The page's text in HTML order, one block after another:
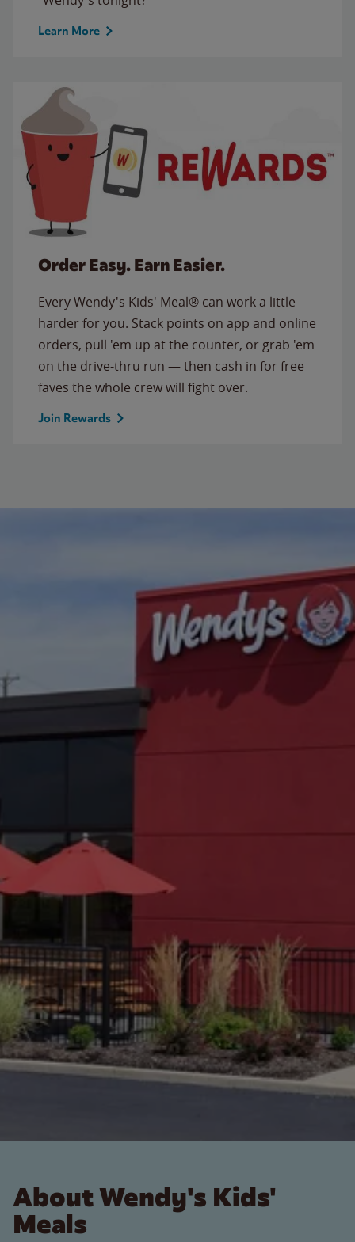
Learn More
Order Easy. Earn Easier.
Every Wendy's Kids' Meal® can work a little
harder for you. Stack points on app and online
orders, pull 'em up at the counter, or grab 'em
on the drive-thru run — then cash in for free
faves the whole crew will fight over.
Join Rewards
About Wendy's Kids'
Meals